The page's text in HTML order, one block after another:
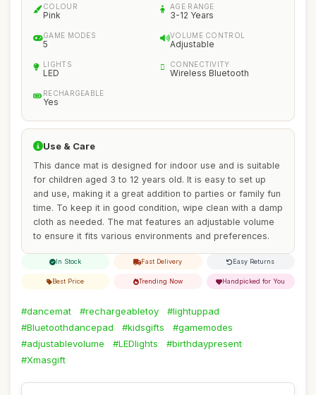
COLOUR
Pink
AGE RANGE
3-12 Years
GAME MODES
5
VOLUME CONTROL
Adjustable
LIGHTS
LED
CONNECTIVITY
Wireless Bluetooth
RECHARGEABLE
Yes
Use & Care
This dance mat is designed for indoor use and is suitable
for children aged 3 to 12 years old. It is easy to set up
and use, making it a great addition to parties or family fun
time. To keep it in good condition, wipe clean with a damp
cloth as needed. The mat features an adjustable volume
to ensure it fits various environments and preferences.
In Stock Fast Delivery Easy Returns
Best Price Trending Now Handpicked for You
#dancemat #rechargeabletoy
#lightuppad
#Bluetoothdancepad
#kidsgifts
#gamemodes
#adjustablevolume
#LEDlights
#birthdaypresent
#Xmasgift